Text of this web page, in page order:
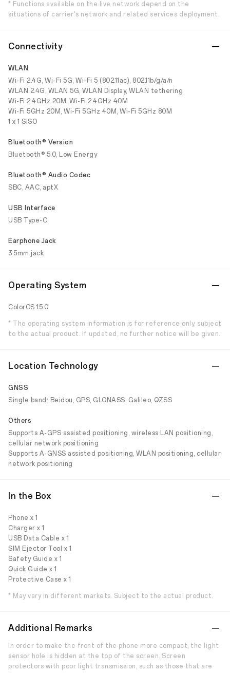
* Functions available on the live network depend on the
situations of carrier's network and related services deployment.
Connectivity
WLAN
Wi-Fi 2.4G, Wi-Fi 5G, Wi-Fi 5 (802.11ac), 802.11b/g/a/n
WLAN 2.4G, WLAN 5G, WLAN Display, WLAN tethering
Wi-Fi 2.4GHz 20M, Wi-Fi 2.4GHz 40M
Wi-Fi 5GHz 20M, Wi-Fi 5GHz 40M, Wi-Fi 5GHz 80M
1 x 1 SISO
Bluetooth® Version
Bluetooth® 5.0, Low Energy
Bluetooth® Audio Codec
SBC, AAC, aptX
USB Interface
USB Type-C
Earphone Jack
3.5mm jack
Operating System
ColorOS 15.0
* The operating system information is for reference only, subject
to the actual product. If updated, no further notice will be given.
Location Technology
GNSS
Single band: Beidou, GPS, GLONASS, Galileo, QZSS
Others
Supports A-GPS assisted positioning, wireless LAN positioning,
cellular network positioning
Supports A-GNSS assisted positioning, WLAN positioning, cellular
network positioning
In the Box
Phone x 1
Charger x 1
USB Data Cable x 1
SIM Ejector Tool x 1
Safety Guide x 1
Quick Guide x 1
Protective Case x 1
* May vary in different markets. Subject to the actual product.
Additional Remarks
In order to make the front of the phone more compact, the light
sensor hole is hidden at the top of the screen. Screen
protectors with poor light transmission, such as those that are